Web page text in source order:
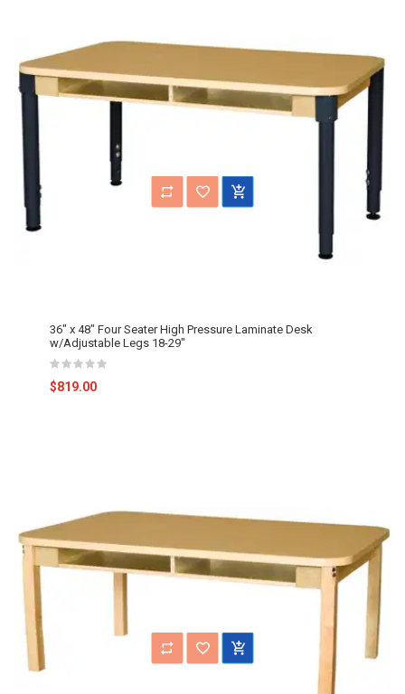
36" x 48" Four Seater High Pressure Laminate Desk
w/Adjustable Legs 18-29"
$819.00